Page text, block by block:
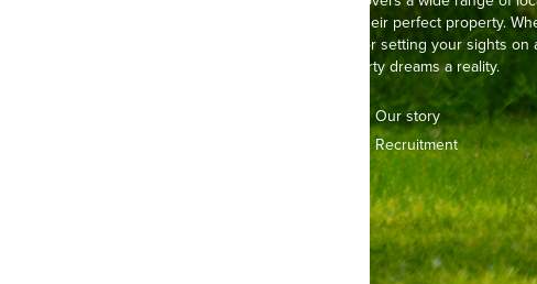
buyers and sellers find their perfect property.
pretty, thatched cottage or setting your sights
here to make your property dreams a reality.
Our story
Recruitment